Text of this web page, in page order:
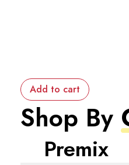
Add to cart
Shop By
Premix